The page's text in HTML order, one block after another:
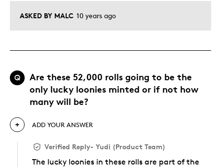
ASKED BY MALC 10 years ago
Q
Are these 52,000 rolls going to be the
only lucky loonies minted or if not how
many will be?
ADD YOUR ANSWER
Verified Reply- Yudi (Product Team)
The lucky loonies in these rolls are part of the